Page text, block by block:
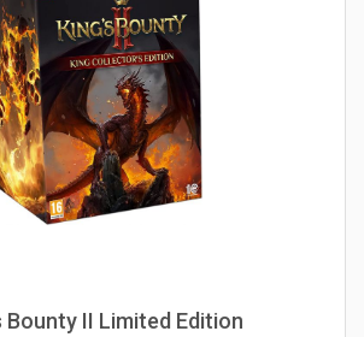
Bounty II Limited Edition